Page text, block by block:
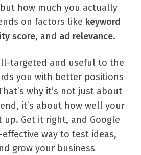
how much you actually
on factors like keyword
score, and ad relevance.
targeted and useful to the
you with better positions
why it’s not just about
it’s about how well your
up. Get it right, and Google
way to test ideas,
grow your business